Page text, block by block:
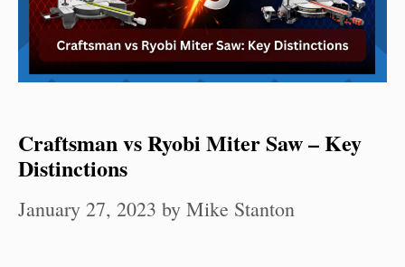
Craftsman vs Ryobi Miter Saw – Key
Distinctions
January 27, 2023 by Mike Stanton